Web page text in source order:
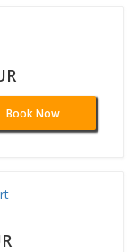
Book Now